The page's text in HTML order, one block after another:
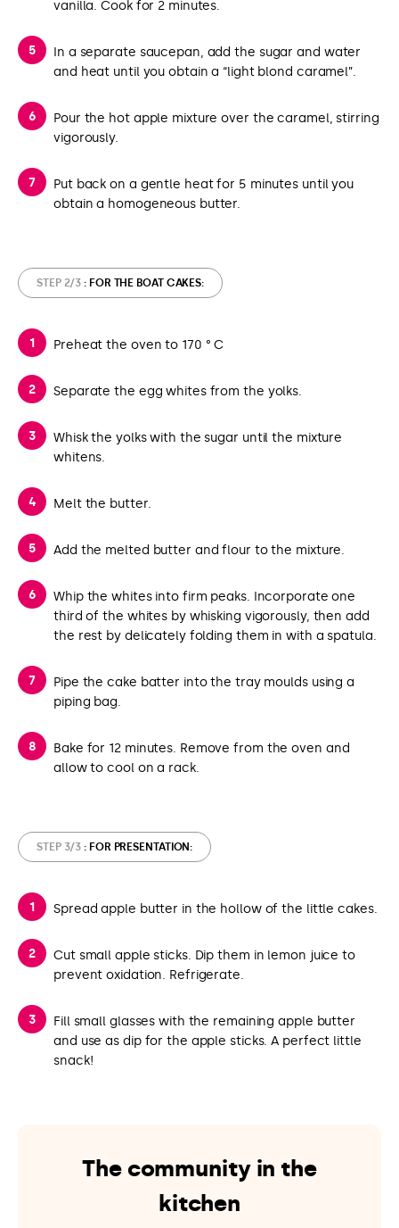
vanilla. Cook for 2 minutes.
In a separate saucepan, add the sugar and water
and heat until you obtain a “light blond caramel”.
Pour the hot apple mixture over the caramel, stirring
vigorously.
Put back on a gentle heat for 5 minutes until you
obtain a homogeneous butter.
STEP 2/3 : FOR THE BOAT CAKES:
Preheat the oven to 170 ° C
Separate the egg whites from the yolks.
Whisk the yolks with the sugar until the mixture
whitens.
Melt the butter.
Add the melted butter and flour to the mixture.
Whip the whites into firm peaks. Incorporate one
third of the whites by whisking vigorously, then add
the rest by delicately folding them in with a spatula.
Pipe the cake batter into the tray moulds using a
piping bag.
Bake for 12 minutes. Remove from the oven and
allow to cool on a rack.
STEP 3/3 : FOR PRESENTATION:
Spread apple butter in the hollow of the little cakes.
Cut small apple sticks. Dip them in lemon juice to
prevent oxidation. Refrigerate.
Fill small glasses with the remaining apple butter
and use as dip for the apple sticks. A perfect little
snack!
The community in the
kitchen